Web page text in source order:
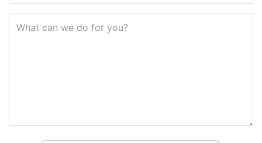
What can we do for you?